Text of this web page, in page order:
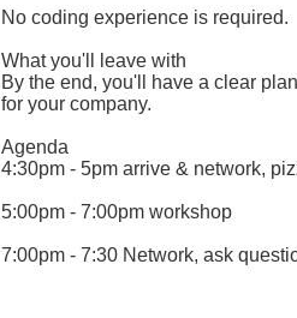
No coding experience is required.
What you'll leave with
By the end, you'll have a clear
for your company.
Agenda
4:30pm - 5pm arrive & network,
5:00pm - 7:00pm workshop
7:00pm - 7:30 Network, ask